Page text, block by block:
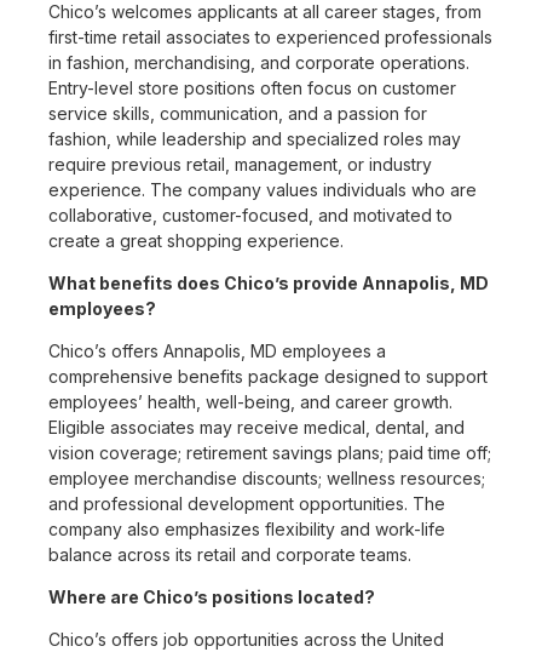
Chico’s welcomes applicants at all career stages, from
first-time retail associates to experienced professionals
in fashion, merchandising, and corporate operations.
Entry-level store positions often focus on customer
service skills, communication, and a passion for
fashion, while leadership and specialized roles may
require previous retail, management, or industry
experience. The company values individuals who are
collaborative, customer-focused, and motivated to
create a great shopping experience.
What benefits does Chico’s provide Annapolis, MD
employees?
Chico’s offers Annapolis, MD employees a
comprehensive benefits package designed to support
employees’ health, well-being, and career growth.
Eligible associates may receive medical, dental, and
vision coverage; retirement savings plans; paid time off;
employee merchandise discounts; wellness resources;
and professional development opportunities. The
company also emphasizes flexibility and work-life
balance across its retail and corporate teams.
Where are Chico’s positions located?
Chico’s offers job opportunities across the United